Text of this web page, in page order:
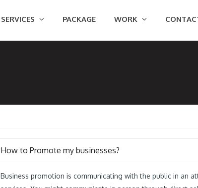
SERVICES PACKAGE WORK
How to Promote my businesses?
Business promotion is communicating with the public in an